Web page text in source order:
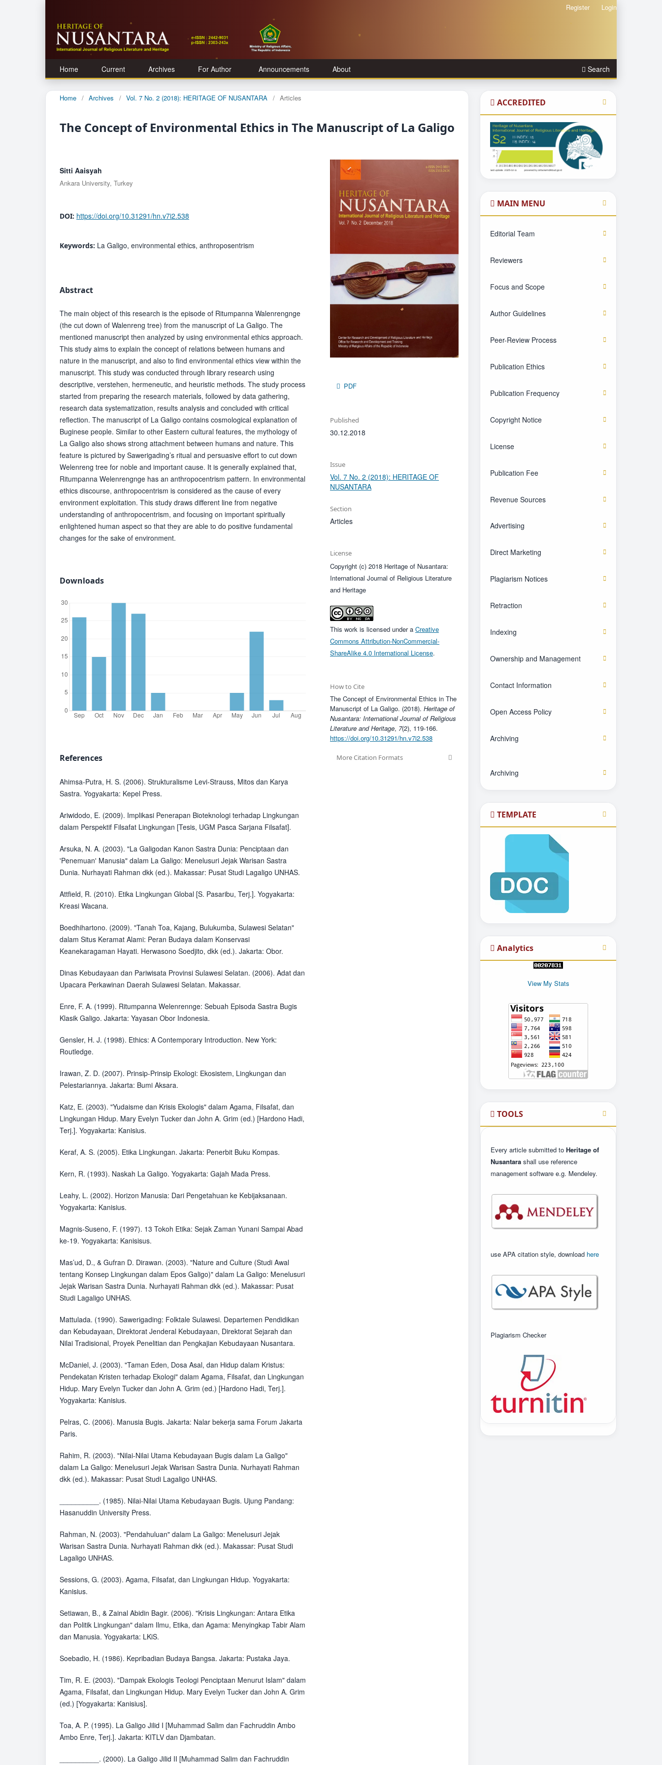
Home Current Archives For Author Announcements About Search
Register Login
Home / Archives / Vol. 7 No. 2 (2018): HERITAGE OF NUSANTARA / Articles
The Concept of Environmental Ethics in The Manuscript of La Galigo
Sitti Aaisyah
Ankara University, Turkey
DOI: https://doi.org/10.31291/hn.v7i2.538
Keywords: La Galigo, environmental ethics, anthroposentrism
Abstract
The main object of this research is the episode of Ritumpanna Walenrengnge
(the cut down of Walenreng tree) from the manuscript of La Galigo. The
mentioned manuscript then analyzed by using environmental ethics approach.
This study aims to explain the concept of relations between humans and
nature in the manuscript, and also to find environmental ethics view within the
manuscript. This study was conducted through library research using
descriptive, verstehen, hermeneutic, and heuristic methods. The study process
started from preparing the research materials, followed by data gathering,
research data systematization, results analysis and concluded with critical
reflection. The manuscript of La Galigo contains cosmological explanation of
Buginese people. Similar to other Eastern cultural features, the mythology of
La Galigo also shows strong attachment between humans and nature. This
feature is pictured by Sawerigading’s ritual and persuasive effort to cut down
Welenreng tree for noble and important cause. It is generally explained that,
Ritumpanna Welenrengnge has an anthropocentrism pattern. In environmental
ethics discourse, anthropocentrism is considered as the cause of every
environment exploitation. This study draws different line from negative
understanding of anthropocentrism, and focusing on important spiritually
enlightened human aspect so that they are able to do positive fundamental
changes for the sake of environment.
Downloads
References
Ahimsa-Putra, H. S. (2006). Strukturalisme Levi-Strauss, Mitos dan Karya
Sastra. Yogyakarta: Kepel Press.
Ariwidodo, E. (2009). Implikasi Penerapan Bioteknologi terhadap Lingkungan
dalam Perspektif Filsafat Lingkungan [Tesis, UGM Pasca Sarjana Filsafat].
Arsuka, N. A. (2003). "La Galigodan Kanon Sastra Dunia: Penciptaan dan
'Penemuan' Manusia" dalam La Galigo: Menelusuri Jejak Warisan Sastra
Dunia. Nurhayati Rahman dkk (ed.). Makassar: Pusat Studi Lagaligo UNHAS.
Attfield, R. (2010). Etika Lingkungan Global [S. Pasaribu, Terj.]. Yogyakarta:
Kreasi Wacana.
Boedhihartono. (2009). "Tanah Toa, Kajang, Bulukumba, Sulawesi Selatan"
dalam Situs Keramat Alami: Peran Budaya dalam Konservasi
Keanekaragaman Hayati. Herwasono Soedjito, dkk (ed.). Jakarta: Obor.
Dinas Kebudayaan dan Pariwisata Provinsi Sulawesi Selatan. (2006). Adat dan
Upacara Perkawinan Daerah Sulawesi Selatan. Makassar.
Enre, F. A. (1999). Ritumpanna Welenrennge: Sebuah Episoda Sastra Bugis
Klasik Galigo. Jakarta: Yayasan Obor Indonesia.
Gensler, H. J. (1998). Ethics: A Contemporary Introduction. New York:
Routledge.
Irawan, Z. D. (2007). Prinsip-Prinsip Ekologi: Ekosistem, Lingkungan dan
Pelestariannya. Jakarta: Bumi Aksara.
Katz, E. (2003). "Yudaisme dan Krisis Ekologis" dalam Agama, Filsafat, dan
Lingkungan Hidup. Mary Evelyn Tucker dan John A. Grim (ed.) [Hardono Hadi,
Terj.]. Yogyakarta: Kanisius.
Keraf, A. S. (2005). Etika Lingkungan. Jakarta: Penerbit Buku Kompas.
Kern, R. (1993). Naskah La Galigo. Yogyakarta: Gajah Mada Press.
Leahy, L. (2002). Horizon Manusia: Dari Pengetahuan ke Kebijaksanaan.
Yogyakarta: Kanisius.
Magnis-Suseno, F. (1997). 13 Tokoh Etika: Sejak Zaman Yunani Sampai Abad
ke-19. Yogyakarta: Kanisisus.
Mas’ud, D., & Gufran D. Dirawan. (2003). "Nature and Culture (Studi Awal
tentang Konsep Lingkungan dalam Epos Galigo)" dalam La Galigo: Menelusuri
Jejak Warisan Sastra Dunia. Nurhayati Rahman dkk (ed.). Makassar: Pusat
Studi Lagaligo UNHAS.
Mattulada. (1990). Sawerigading: Folktale Sulawesi. Departemen Pendidikan
dan Kebudayaan, Direktorat Jenderal Kebudayaan, Direktorat Sejarah dan
Nilai Tradisional, Proyek Penelitian dan Pengkajian Kebudayaan Nusantara.
McDaniel, J. (2003). "Taman Eden, Dosa Asal, dan Hidup dalam Kristus:
Pendekatan Kristen terhadap Ekologi" dalam Agama, Filsafat, dan Lingkungan
Hidup. Mary Evelyn Tucker dan John A. Grim (ed.) [Hardono Hadi, Terj.].
Yogyakarta: Kanisius.
Pelras, C. (2006). Manusia Bugis. Jakarta: Nalar bekerja sama Forum Jakarta
Paris.
Rahim, R. (2003). "Nilai-Nilai Utama Kebudayaan Bugis dalam La Galigo"
dalam La Galigo: Menelusuri Jejak Warisan Sastra Dunia. Nurhayati Rahman
dkk (ed.). Makassar: Pusat Studi Lagaligo UNHAS.
__________. (1985). Nilai-Nilai Utama Kebudayaan Bugis. Ujung Pandang:
Hasanuddin University Press.
Rahman, N. (2003). "Pendahuluan" dalam La Galigo: Menelusuri Jejak
Warisan Sastra Dunia. Nurhayati Rahman dkk (ed.). Makassar: Pusat Studi
Lagaligo UNHAS.
Sessions, G. (2003). Agama, Filsafat, dan Lingkungan Hidup. Yogyakarta:
Kanisius.
Setiawan, B., & Zainal Abidin Bagir. (2006). "Krisis Lingkungan: Antara Etika
dan Politik Lingkungan" dalam Ilmu, Etika, dan Agama: Menyingkap Tabir Alam
dan Manusia. Yogyakarta: LKiS.
Soebadio, H. (1986). Kepribadian Budaya Bangsa. Jakarta: Pustaka Jaya.
Tim, R. E. (2003). "Dampak Ekologis Teologi Penciptaan Menurut Islam" dalam
Agama, Filsafat, dan Lingkungan Hidup. Mary Evelyn Tucker dan John A. Grim
(ed.) [Yogyakarta: Kanisius].
Toa, A. P. (1995). La Galigo Jilid I [Muhammad Salim dan Fachruddin Ambo
Ambo Enre, Terj.]. Jakarta: KITLV dan Djambatan.
__________. (2000). La Galigo Jilid II [Muhammad Salim dan Fachruddin
PDF
Published
30.12.2018
Issue
Vol. 7 No. 2 (2018): HERITAGE OF
NUSANTARA
Section
Articles
License
Copyright (c) 2018 Heritage of Nusantara:
International Journal of Religious Literature
and Heritage
This work is licensed under aCreative
Commons Attribution-NonCommercial-
ShareAlike 4.0 International License.
How to Cite
The Concept of Environmental Ethics in The
Manuscript of La Galigo. (2018).Heritage of
Nusantara: International Journal of Religious
Literature and Heritage, 7(2), 119-166.
https://doi.org/10.31291/hn.v7i2.538
More Citation Formats
ACCREDITED
MAIN MENU
Editorial Team
Reviewers
Focus and Scope
Author Guidelines
Peer-Review Process
Publication Ethics
Publication Frequency
Copyright Notice
License
Publication Fee
Revenue Sources
Advertising
Direct Marketing
Plagiarism Notices
Retraction
Indexing
Ownership and Management
Contact Information
Open Access Policy
Archiving
Archiving
TEMPLATE
Analytics
View My Stats
TOOLS
Every article submitted to Heritage of
Nusantara shall use reference
management software e.g. Mendeley.
use APA citation style, download here
Plagiarism Checker